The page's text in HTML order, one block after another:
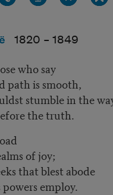
1820 – 1849
who say
path is smooth,
stumble in the
the truth.
of joy;
that blest abode
employ.